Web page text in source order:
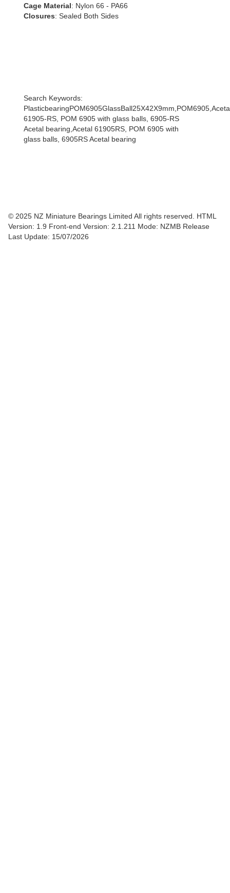
Cage Material: Nylon 66 - PA66
Closures: Sealed Both Sides
Search Keywords:
61905-RS, POM 6905 with glass balls, 6905-RS
Acetal bearing,Acetal 61905RS, POM 6905 with
glass balls, 6905RS Acetal bearing
© 2025 NZ Miniature Bearings Limited All rights reserved. HTML
Version: 1.9 Front-end Version: 2.1.211 Mode: NZMB Release
Last Update: 15/07/2026